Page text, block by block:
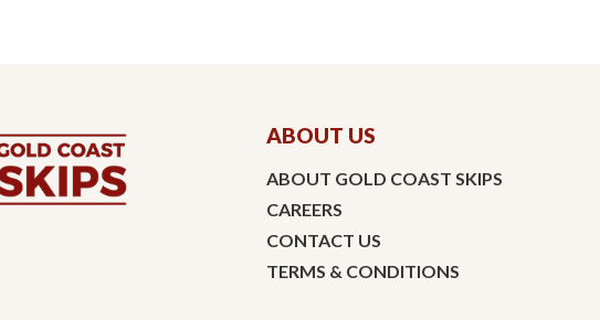
ABOUT US
ABOUT GOLD COAST SKIPS
CAREERS
CONTACT US
TERMS & CONDITIONS